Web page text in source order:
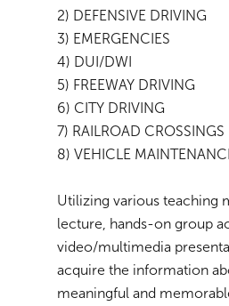
2) DEFENSIVE DRIVING
3) EMERGENCIES
4) DUI/DWI
5) FREEWAY DRIVING
6) CITY DRIVING
7) RAILROAD CROSSINGS
8) VEHICLE
Utilizing various teaching
lecture, hands-on group
video/multimedia
acquire the information
meaningful and